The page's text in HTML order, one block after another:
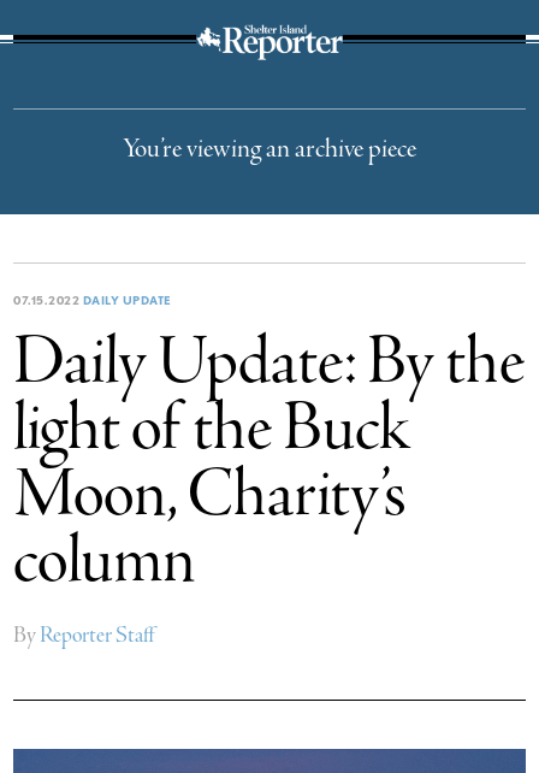
You’re viewing an archive piece
07.15.2022 DAILY UPDATE
Daily Update: By the
light of the Buck
Moon, Charity’s
column
ByReporter Staff